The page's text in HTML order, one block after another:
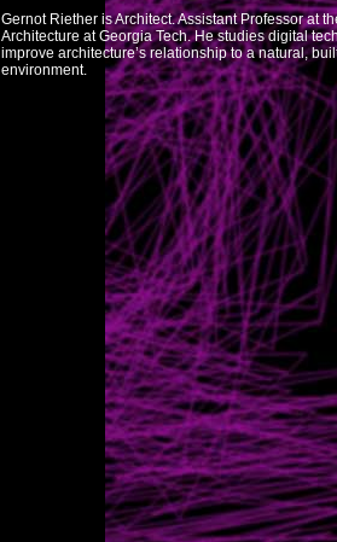
Gernot Riether is Architect. Assistant Professor at
Architecture at Georgia Tech. He studies digital
improve architecture’s relationship to a natural,
environment.